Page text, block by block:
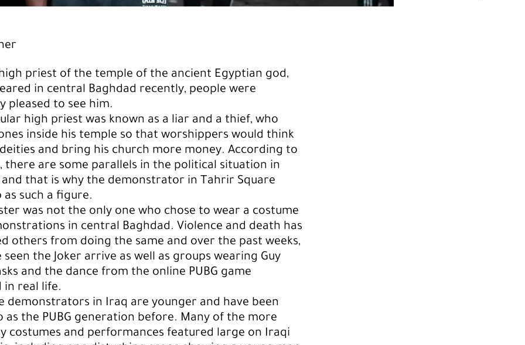
priest of the temple of the ancient Egyptian god,
in central Baghdad recently, people were
pleased to see him.
high priest was known as a liar and a thief, who
inside his temple so that worshippers would think
and bring his church more money. According to
there are some parallels in the political situation in
that is why the demonstrator in Tahrir Square
as such a figure.
was not the only one who chose to wear a costume
in central Baghdad. Violence and death has
others from doing the same and over the past weeks,
seen the Joker arrive as well as groups wearing Guy
and the dance from the online PUBG game
real life.
demonstrators in Iraq are younger and have been
the PUBG generation before. Many of the more
costumes and performances featured large on Iraqi